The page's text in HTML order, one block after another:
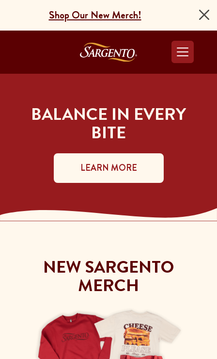
Shop Our New Merch!
Go to the Home
BALANCE IN EVERY
BITE
LEARN MORE
NEW SARGENTO
MERCH